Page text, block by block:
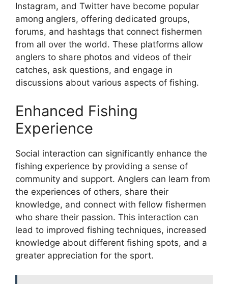
Instagram, and Twitter have become popular
among anglers, offering dedicated groups,
forums, and hashtags that connect fishermen
from all over the world. These platforms allow
anglers to share photos and videos of their
catches, ask questions, and engage in
discussions about various aspects of fishing.
Enhanced Fishing
Experience
Social interaction can significantly enhance the
fishing experience by providing a sense of
community and support. Anglers can learn from
the experiences of others, share their
knowledge, and connect with fellow fishermen
who share their passion. This interaction can
lead to improved fishing techniques, increased
knowledge about different fishing spots, and a
greater appreciation for the sport.